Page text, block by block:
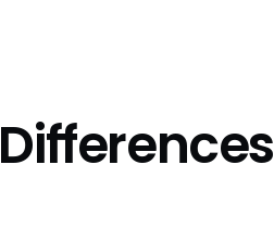
Differences